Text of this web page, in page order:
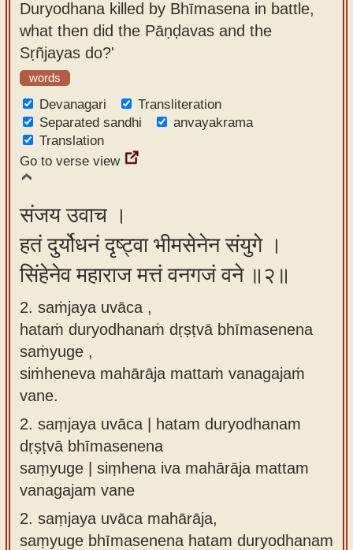
app
About
our
Sanskrit
typing
tool
Duryodhana killed by Bhīmasena in battle,
what then did the Pāṇḍavas and the
Sṛñjayas do?'
words
Devanagari
Transliteration
Separated sandhi
anvayakrama
Translation
Go to verse view
संजय उवाच ।
हतं दुर्योधनं दृष्ट्वा भीमसेनेन संयुगे ।
सिंहेनेव महाराज मत्तं वनगजं वने ॥२॥
2. saṁjaya uvāca ,
hataṁ duryodhanaṁ dṛṣṭvā bhīmasenena
saṁyuge ,
siṁheneva mahārāja mattaṁ vanagajaṁ
vane.
2. saṃjaya uvāca | hatam duryodhanam
dṛṣṭvā bhīmasenena
saṃyuge | siṃhena iva mahārāja mattam
vanagajam vane
2. saṃjaya uvāca mahārāja,
saṃyuge bhīmasenena hatam duryodhanam